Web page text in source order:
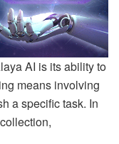
AI is its ability to
means involving
a specific task. In